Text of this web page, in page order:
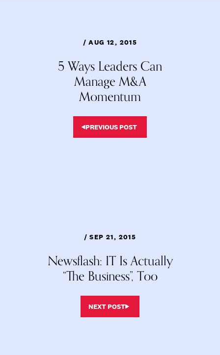
/ AUG 12, 2015
5 Ways Leaders Can
Manage M&A
Momentum
PREVIOUS POST
/ SEP 21, 2015
Newsflash: IT Is Actually
“The Business”, Too
NEXT POST